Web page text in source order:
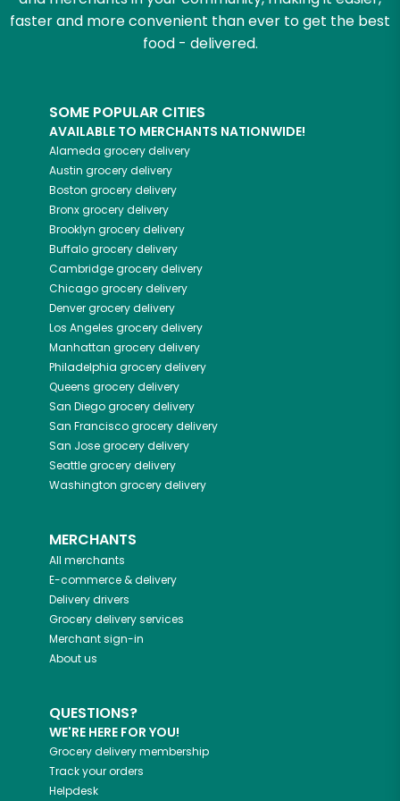
faster and more convenient than ever to get the best
food - delivered.
SOME POPULAR CITIES
AVAILABLE TO MERCHANTS NATIONWIDE!
Alameda grocery delivery
Austin grocery delivery
Boston grocery delivery
Bronxgrocery delivery
Brooklyn grocery delivery
Buffalogrocery delivery
Cambridgegrocery delivery
Chicagogrocery delivery
Denvergrocery delivery
Los Angeles grocery delivery
Manhattan grocery delivery
Philadelphia grocery delivery
Queens grocery delivery
San Diegogrocery delivery
San Franciscogrocery delivery
San Josegrocery delivery
Seattlegrocery delivery
Washington grocery delivery
MERCHANTS
All merchants
E-commerce & delivery
Delivery drivers
Grocery delivery services
Merchant sign-in
About us
QUESTIONS?
WE'RE HERE FOR YOU!
Grocery delivery membership
Track your orders
Helpdesk